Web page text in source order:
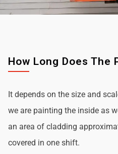
How Long Does The
It depends on the size and
we are painting the inside as
an area of cladding
covered in one shift.